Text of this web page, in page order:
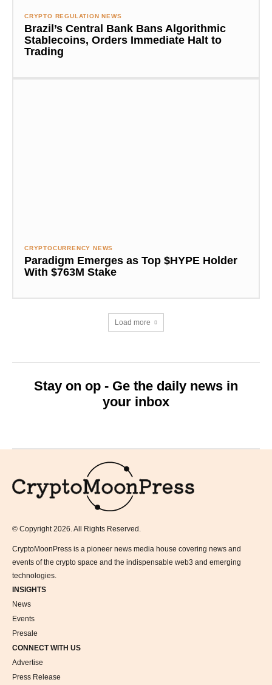
CRYPTO REGULATION NEWS
Brazil’s Central Bank Bans Algorithmic
Stablecoins, Orders Immediate Halt to
Trading
CRYPTOCURRENCY NEWS
Paradigm Emerges as Top $HYPE Holder
With $763M Stake
Load more
Stay on op - Ge the daily news in
your inbox
© Copyright 2026. All Rights Reserved.
CryptoMoonPress is a pioneer news media house covering news and
events of the crypto space and the indispensable web3 and emerging
technologies.
INSIGHTS
News
Events
Presale
CONNECT WITH US
Advertise
Press Release